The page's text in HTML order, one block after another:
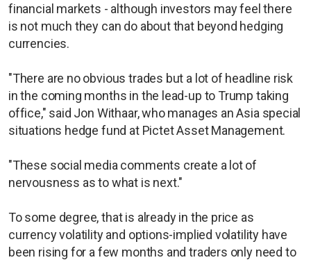
financial markets - although investors may feel there
is not much they can do about that beyond hedging
currencies.
"There are no obvious trades but a lot of headline risk
in the coming months in the lead-up to Trump taking
office," said Jon Withaar, who manages an Asia special
situations hedge fund at Pictet Asset Management.
"These social media comments create a lot of
nervousness as to what is next."
To some degree, that is already in the price as
currency volatility and options-implied volatility have
been rising for a few months and traders only need to